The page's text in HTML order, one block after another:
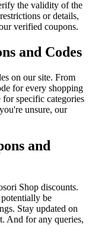
the validity of the
or details,
verified coupons.
and Codes
on our site. From
for every shopping
for specific categories
unsure, our
and
Shop discounts.
be
Stay updated on
And for any queries,